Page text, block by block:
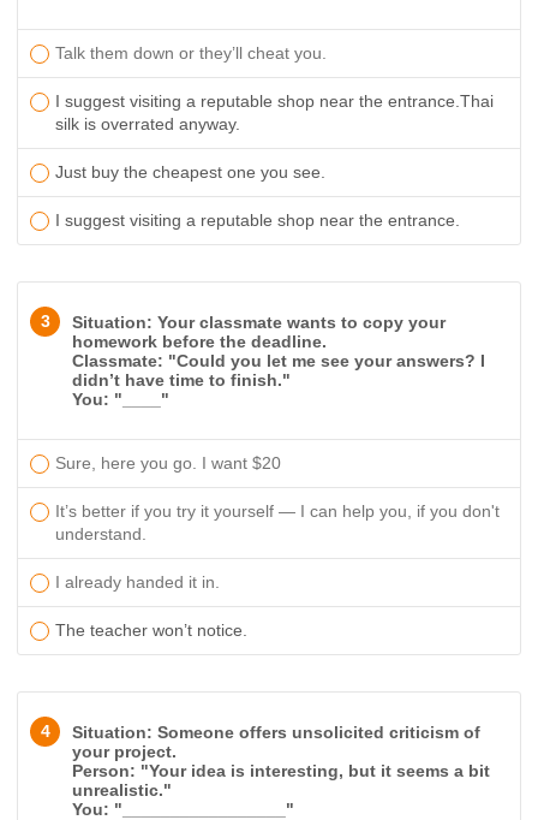
Talk them down or they’ll cheat you.
I suggest visiting a reputable shop near the entrance. Thai
silk is overrated anyway.
Just buy the cheapest one you see.
I suggest visiting a reputable shop near the entrance.
3
Situation: Your classmate wants to copy your
homework before the deadline.
Classmate: "Could you let me see your answers? I
didn’t have time to finish."
You: "____"
Sure, here you go. I want $20
It’s better if you try it yourself — I can help you, if you don't
understand.
I already handed it in.
The teacher won’t notice.
4
Situation: Someone offers unsolicited criticism of
your project.
Person: "Your idea is interesting, but it seems a bit
unrealistic."
You: "_________________"